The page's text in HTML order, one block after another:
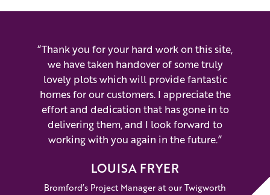
“Thank you for your hard work on this site,
we have taken handover of some truly
lovely plots which will provide fantastic
homes for our customers. I appreciate the
effort and dedication that has gone in to
delivering them, and I look forward to
working with you again in the future.”
LOUISA FRYER
Bromford’s Project Manager at our Twigworth